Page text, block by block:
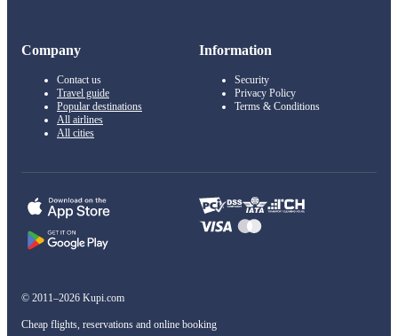
Company
Contact us
Travel guide
Popular destinations
All airlines
All cities
Information
Security
Privacy Policy
Terms & Conditions
© 2011–2026 Kupi.com
Cheap flights, reservations and online booking